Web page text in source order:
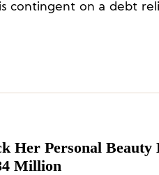
contingent on a debt
Her Personal
Million